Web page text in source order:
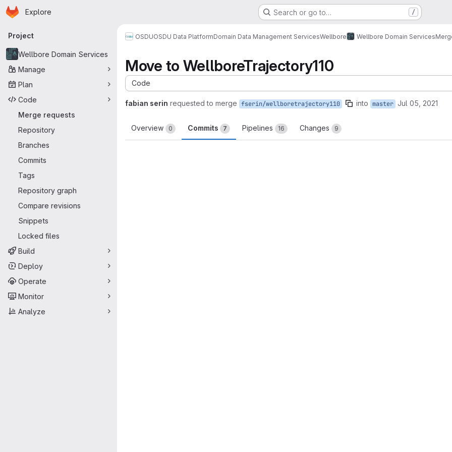
Skip to main content
Homepage
Explore Search or go to… /
Primary navigation
Project
Wellbore Domain Services
Manage
Plan
Code
Merge requests
Repository
Branches
Commits
Tags
Repository graph
Compare revisions
Snippets
Locked files
Build
Deploy
Operate
Monitor
Analyze
OSDUOSDU Data PlatformDomain Data Management ServicesWellbore Wellbore Domain Services
Move to WellboreTrajectory110
Code
fabian serin requested to merge fserin/wellboretrajectory110 into master Jul 05, 2021
Overview 0 Commits 7 Pipelines 16 Changes 9